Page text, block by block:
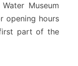
Museum
opening hours
part of the